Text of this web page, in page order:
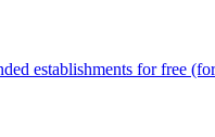
establishments for free